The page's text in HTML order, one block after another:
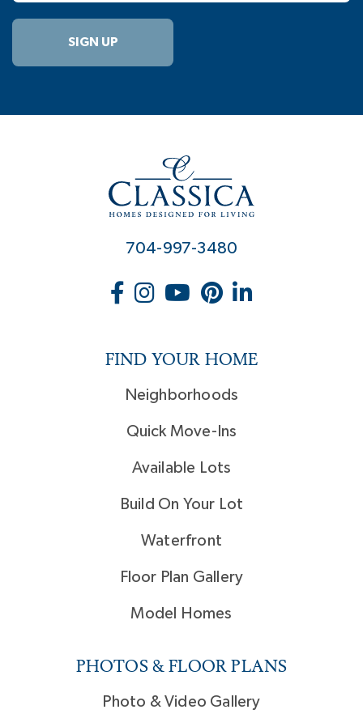
SIGN UP
704-997-3480
FIND YOUR HOME
Neighborhoods
Quick Move-Ins
Available Lots
Build On Your Lot
Waterfront
Floor Plan Gallery
Model Homes
PHOTOS & FLOOR PLANS
Photo & Video Gallery